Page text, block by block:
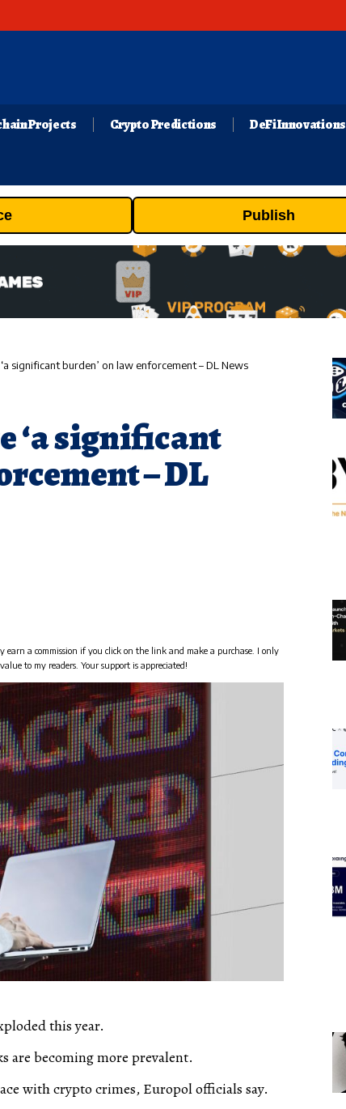
Projects Crypto Predictions DeFi Innovations
Publish
significant burden’ on law enforcement – DL News
‘a significant
– DL
a commission if you click on the link and make a purchase. I only
to my readers. Your support is appreciated!
this year.
are becoming more prevalent.
with crypto crimes, Europol officials say.